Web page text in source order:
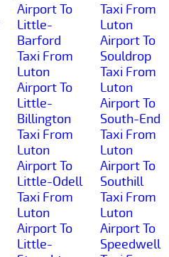
Airport To
Little-
Barford
Taxi From
Luton
Airport To
Little-
Billington
Taxi From
Luton
Airport To
Little-Odell
Taxi From
Luton
Airport To
Little-
Taxi From
Luton
Airport To
Souldrop
Taxi From
Luton
Airport To
South-End
Taxi From
Luton
Airport To
Southill
Taxi From
Luton
Airport To
Speedwell